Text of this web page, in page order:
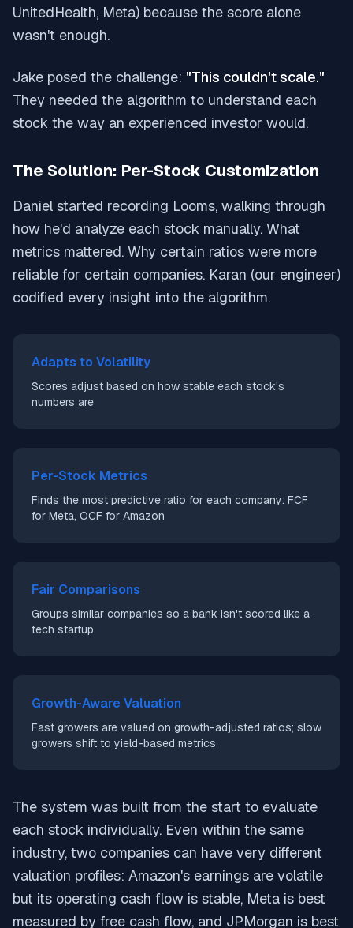
UnitedHealth, Meta) because the score alone
wasn't enough.
Jake posed the challenge: "This couldn't scale."
They needed the algorithm to understand each
stock the way an experienced investor would.
The Solution: Per-Stock Customization
Daniel started recording Looms, walking through
how he'd analyze each stock manually. What
metrics mattered. Why certain ratios were more
reliable for certain companies. Karan (our engineer)
codified every insight into the algorithm.
Adapts to Volatility
Scores adjust based on how stable each stock's
numbers are
Per-Stock Metrics
Finds the most predictive ratio for each company: FCF
for Meta, OCF for Amazon
Fair Comparisons
Groups similar companies so a bank isn't scored like a
tech startup
Growth-Aware Valuation
Fast growers are valued on growth-adjusted ratios; slow
growers shift to yield-based metrics
The system was built from the start to evaluate
each stock individually. Even within the same
industry, two companies can have very different
valuation profiles: Amazon's earnings are volatile
but its operating cash flow is stable, Meta is best
measured by free cash flow, and JPMorgan is best